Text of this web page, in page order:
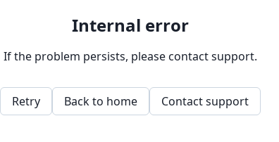
Internal error
If the problem persists, please contact support.
Retry Back to home Contact support